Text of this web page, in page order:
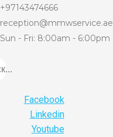
+97143474666
reception@mmwservice.ae
Sun - Fri: 8:00am - 6:00pm
Facebook
Linkedin
Youtube